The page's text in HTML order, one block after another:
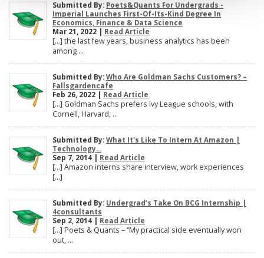
Submitted By: Poets&Quants For Undergrads -
Imperial Launches First-Of-Its-Kind Degree In
Economics, Finance & Data Science
Mar 21, 2022 | Read Article
[…] the last few years, business analytics has been
among ...
Submitted By: Who Are Goldman Sachs Customers? –
Fallsgardencafe
Feb 26, 2022 | Read Article
[…] Goldman Sachs prefers Ivy League schools, with
Cornell, Harvard, ...
Submitted By: What It's Like To Intern At Amazon |
Technology...
Sep 7, 2014 | Read Article
[…] Amazon interns share interview, work experiences
[…]
Submitted By: Undergrad’s Take On BCG Internship |
4consultants
Sep 2, 2014 | Read Article
[…] Poets & Quants – “My practical side eventually won
out, ...